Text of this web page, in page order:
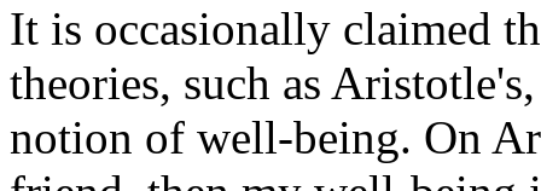
It is occasionally claimed
theories, such as
notion of well-being. On